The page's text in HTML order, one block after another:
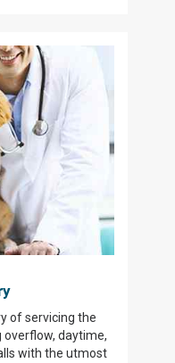
of servicing the
overflow, daytime,
with the utmost